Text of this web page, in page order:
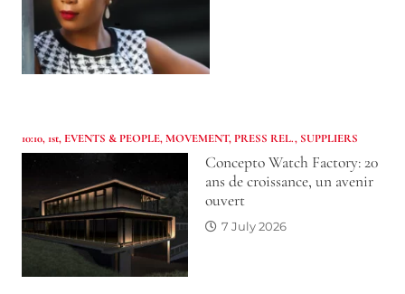
10:10, 1st, EVENTS & PEOPLE,MOVEMENT,PRESS REL., SUPPLIERS
Concepto Watch Factory: 20
ans de croissance, un avenir
ouvert
7 July 2026